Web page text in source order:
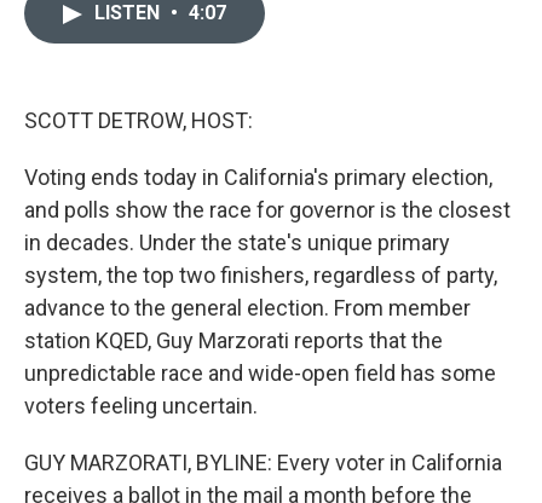
LISTEN • 4:07
SCOTT DETROW, HOST:
Voting ends today in California's primary election,
and polls show the race for governor is the closest
in decades. Under the state's unique primary
system, the top two finishers, regardless of party,
advance to the general election. From member
station KQED, Guy Marzorati reports that the
unpredictable race and wide-open field has some
voters feeling uncertain.
GUY MARZORATI, BYLINE: Every voter in California
receives a ballot in the mail a month before the